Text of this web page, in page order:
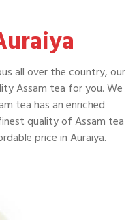
all over the country, our
Assam tea for you. We
tea has an enriched
quality of Assam tea
price in Auraiya.